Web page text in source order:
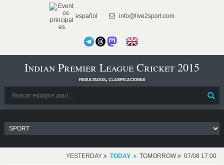
español info@live2sport.com
Indian Premier League Cricket 2015
resultados, clasificaciones
YESTERDAY TODAY TOMORROW 07/08 17:00